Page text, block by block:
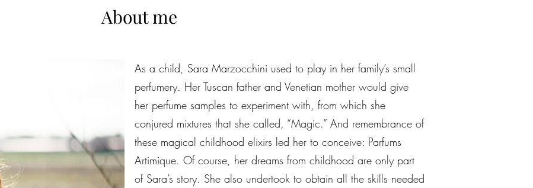
About me
As a child, Sara Marzocchini used to play in her family’s small
perfumery. Her Tuscan father and Venetian mother would give
her perfume samples to experiment with, from which she
conjured mixtures that she called, “Magic.” And remembrance of
these magical childhood elixirs led her to conceive: Parfums
Artimique. Of course, her dreams from childhood are only part
of Sara’s story. She also undertook to obtain all the skills needed